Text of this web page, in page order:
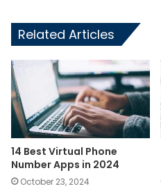
Related Articles
14 Best Virtual Phone
Number Apps in 2024
October 23, 2024